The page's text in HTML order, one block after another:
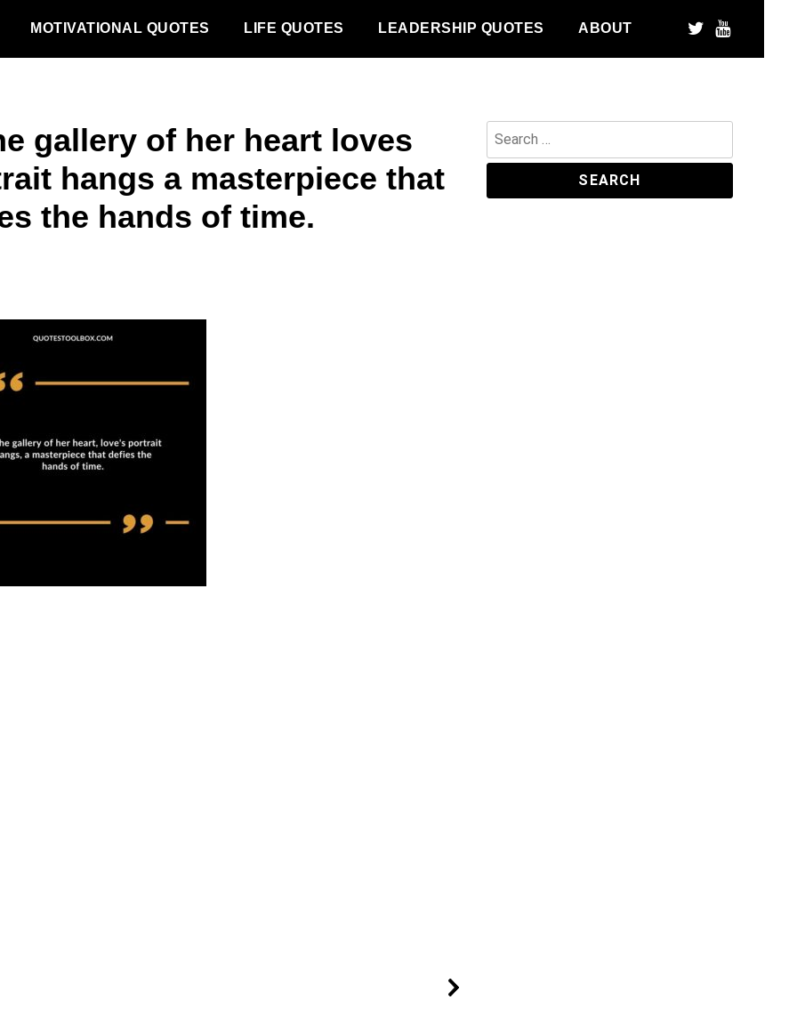
MOTIVATIONAL QUOTES LIFE QUOTES LEADERSHIP QUOTES ABOUT
gallery of her heart loves
hangs a masterpiece that
the hands of time.
Search
for: